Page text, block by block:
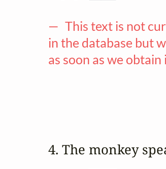
— This text is not
in the database but
as soon as we
4. The monkey